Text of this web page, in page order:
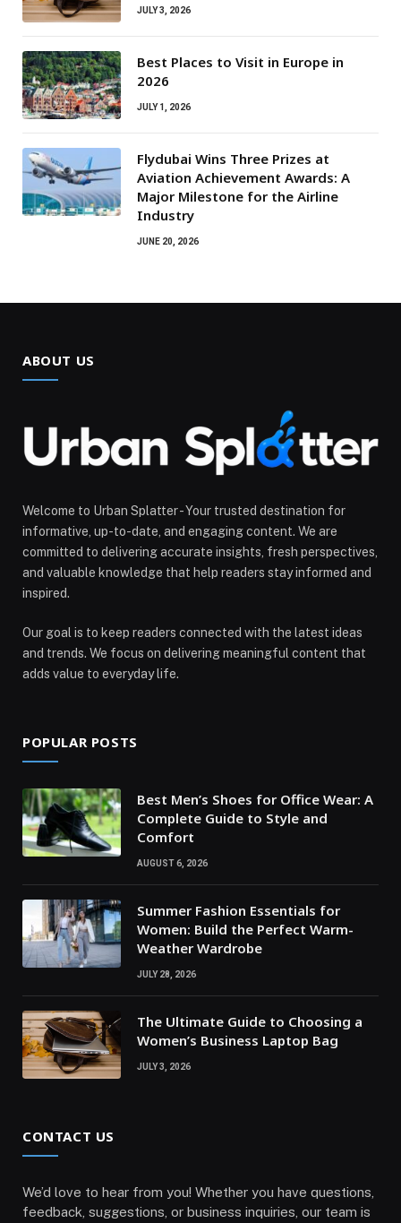
JULY 3, 2026
Best Places to Visit in Europe in
2026
JULY 1, 2026
Flydubai Wins Three Prizes at
Aviation Achievement Awards: A
Major Milestone for the Airline
Industry
JUNE 20, 2026
ABOUT US
Welcome to Urban Splatter - Your trusted destination for
informative, up-to-date, and engaging content. We are
committed to delivering accurate insights, fresh perspectives,
and valuable knowledge that help readers stay informed and
inspired.
Our goal is to keep readers connected with the latest ideas
and trends. We focus on delivering meaningful content that
adds value to everyday life.
POPULAR POSTS
Best Men’s Shoes for Office Wear: A
Complete Guide to Style and
Comfort
AUGUST 6, 2026
Summer Fashion Essentials for
Women: Build the Perfect Warm-
Weather Wardrobe
JULY 28, 2026
The Ultimate Guide to Choosing a
Women’s Business Laptop Bag
JULY 3, 2026
CONTACT US
We’d love to hear from you! Whether you have questions,
feedback, suggestions, or business inquiries, our team is